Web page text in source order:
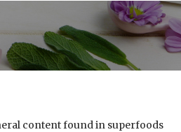
content found in superfoods